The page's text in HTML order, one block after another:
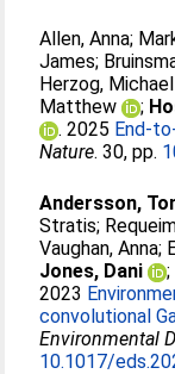
Allen, Anna;
James;
Herzog, Michael
Matthew
;
. 2025 End-
Nature. 30, pp.
Andersson,
Stratis;
Vaughan, Anna;
Jones, Dani
;
2023
convolutional
Environmental
10.1017/